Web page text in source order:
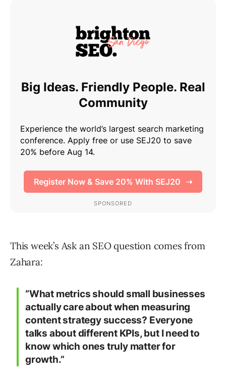
This week’s Ask an SEO question comes from
Zahara:
“What metrics should small businesses
actually care about when measuring
content strategy success? Everyone
talks about different KPIs, but I need to
know which ones truly matter for
growth.”